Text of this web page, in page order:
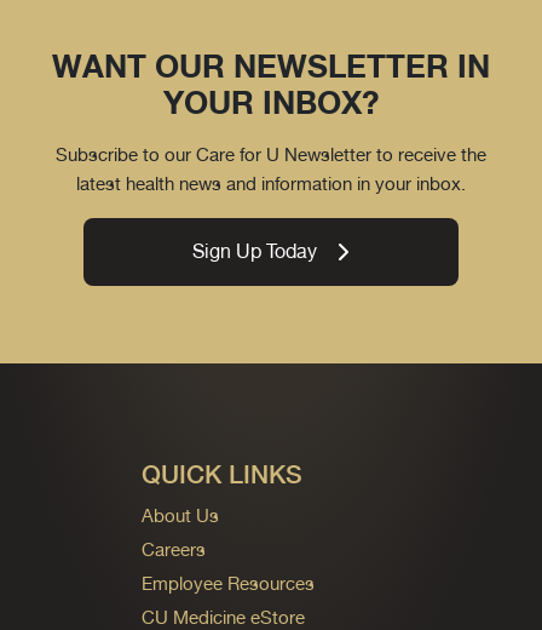
WANT OUR NEWSLETTER IN
YOUR INBOX?
Subscribe to our Care for U Newsletter to receive the
latest health news and information in your inbox.
Sign Up Today
QUICK LINKS
About Us
Careers
Employee Resources
CU Medicine eStore